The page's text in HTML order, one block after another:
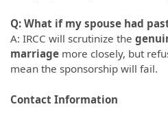
Q: What if my spouse had
A: IRCC will scrutinize the
marriage more closely, but
mean the sponsorship will fail.
Contact Information